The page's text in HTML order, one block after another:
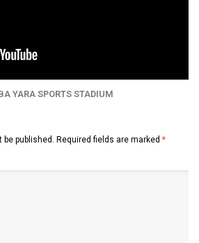
YARA SPORTS STADIUM
published. Required fields are marked *